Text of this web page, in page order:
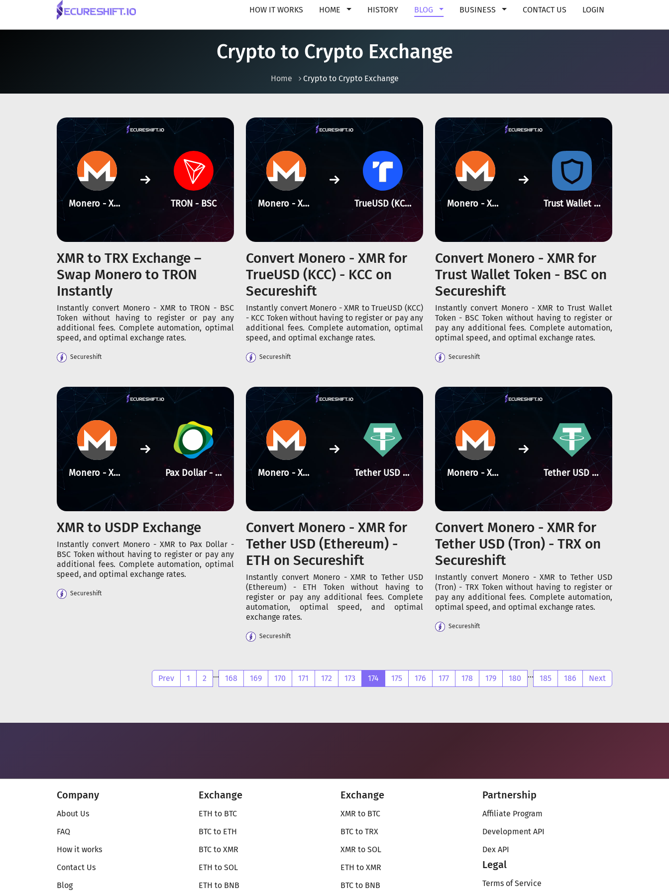
HOW IT WORKS HOME HISTORY BLOG BUSINESS CONTACT US LOGIN
Crypto to Crypto Exchange
Home Crypto to Crypto Exchange
Monero - XMR TRON - BSC
XMR to TRX Exchange –
Swap Monero to TRON
Instantly
Instantly convert Monero - XMR to TRON - BSC
Token without having to register or pay any
additional fees. Complete automation, optimal
speed, and optimal exchange rates.
Secureshift
Monero - XMR TrueUSD (KCC) - KCC
Convert Monero - XMR for
TrueUSD (KCC) - KCC on
Secureshift
Instantly convert Monero - XMR to TrueUSD (KCC)
- KCC Token without having to register or pay any
additional fees. Complete automation, optimal
speed, and optimal exchange rates.
Secureshift
Monero - XMR Trust Wallet Token - BSC
Convert Monero - XMR for
Trust Wallet Token - BSC on
Secureshift
Instantly convert Monero - XMR to Trust Wallet
Token - BSC Token without having to register or
pay any additional fees. Complete automation,
optimal speed, and optimal exchange rates.
Secureshift
Monero - XMR Pax Dollar - BSC
XMR to USDP Exchange
Instantly convert Monero - XMR to Pax Dollar -
BSC Token without having to register or pay any
additional fees. Complete automation, optimal
speed, and optimal exchange rates.
Secureshift
Monero - XMR Tether USD (Ethereum) - ETH
Convert Monero - XMR for
Tether USD (Ethereum) -
ETH on Secureshift
Instantly convert Monero - XMR to Tether USD
(Ethereum) - ETH Token without having to
register or pay any additional fees. Complete
automation, optimal speed, and optimal
exchange rates.
Secureshift
Monero - XMR Tether USD (Tron) - TRX
Convert Monero - XMR for
Tether USD (Tron) - TRX on
Secureshift
Instantly convert Monero - XMR to Tether USD
(Tron) - TRX Token without having to register or
pay any additional fees. Complete automation,
optimal speed, and optimal exchange rates.
Secureshift
Prev 1 2 ... 168 169 170 171 172 173 174 175 176 177 178 179 180 ... 185 186 Next
Company
About Us
FAQ
How it works
Contact Us
Blog
Exchange
ETH to BTC
BTC to ETH
BTC to XMR
ETH to SOL
ETH to BNB
Exchange
XMR to BTC
BTC to TRX
XMR to SOL
ETH to XMR
BTC to BNB
Partnership
Affiliate Program
Development API
Dex API
Legal
Terms of Service